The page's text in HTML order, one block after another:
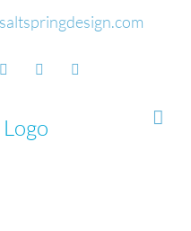
YouTubeSoundCloud